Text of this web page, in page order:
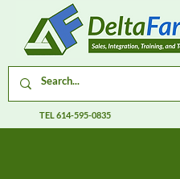
TEL614-595-0835